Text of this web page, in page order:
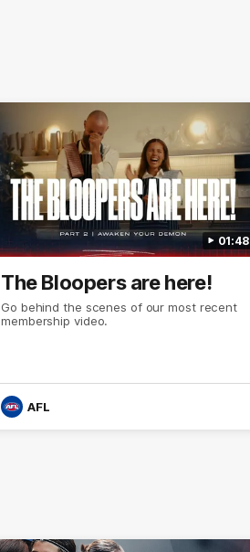
01:48
The Bloopers are here!
Go behind the scenes of our most recent
membership video.
AFL